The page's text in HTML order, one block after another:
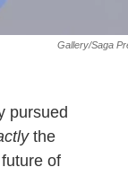
Gallery/Saga
pursued
the
of